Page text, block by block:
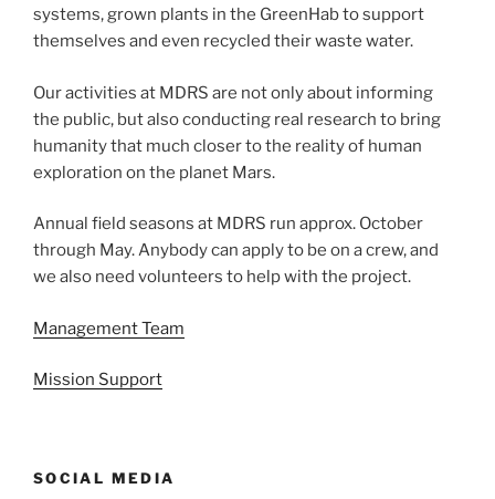
systems, grown plants in the GreenHab to support
themselves and even recycled their waste water.
Our activities at MDRS are not only about informing
the public, but also conducting real research to bring
humanity that much closer to the reality of human
exploration on the planet Mars.
Annual field seasons at MDRS run approx. October
through May. Anybody can apply to be on a crew, and
we also need volunteers to help with the project.
Management Team
Mission Support
SOCIAL MEDIA